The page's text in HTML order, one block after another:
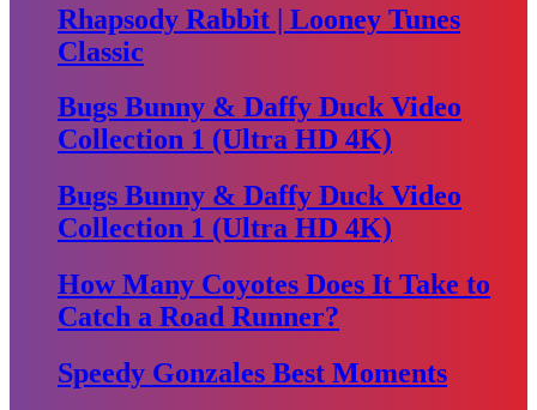
Rhapsody Rabbit | Looney Tunes
Classic
Bugs Bunny & Daffy Duck Video
Collection 1 (Ultra HD 4K)
Bugs Bunny & Daffy Duck Video
Collection 1 (Ultra HD 4K)
How Many Coyotes Does It Take to
Catch a Road Runner?
Speedy Gonzales Best Moments